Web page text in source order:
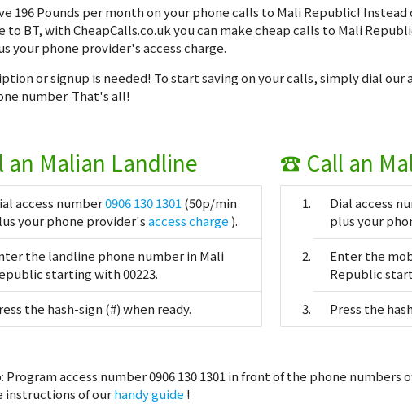
196 Pounds per monthon your phone calls to Mali Republic! Instead
to BT, with CheapCalls.co.uk you can make cheap calls to Mali
your phone provider's access charge.
or signup is needed! To start saving on your calls, simply dial our
number. That's all!
Malian Landline
access number0906 130 1301 (50p/min
your phone provider'saccess charge ).
the landline phone number in Mali
starting with 00223.
the hash-sign (#) when ready.
☎ Call an
Dial access
plus your
Enter the
Republic
Press the
Program access number 0906 130 1301 in front of the phone
instructions of ourhandy guide !